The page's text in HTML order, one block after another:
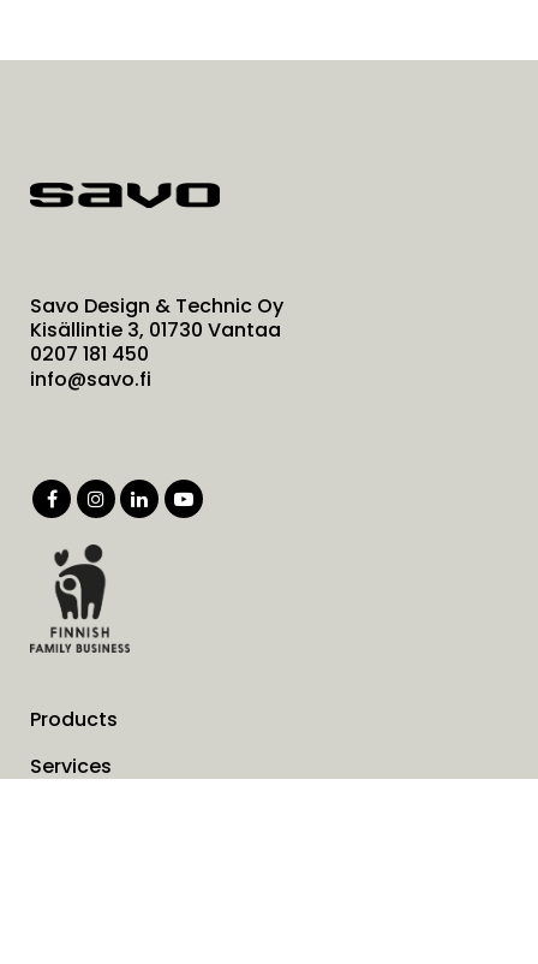
Savo Design & Technic Oy
Kisällintie 3, 01730 Vantaa
0207 181 450
info@savo.fi
Products
Services